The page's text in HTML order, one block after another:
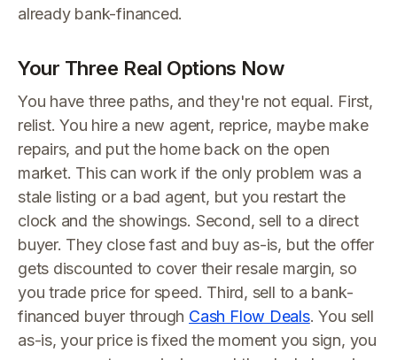
already bank-financed.
Your Three Real Options Now
You have three paths, and they're not equal. First,
relist. You hire a new agent, reprice, maybe make
repairs, and put the home back on the open
market. This can work if the only problem was a
stale listing or a bad agent, but you restart the
clock and the showings. Second, sell to a direct
buyer. They close fast and buy as-is, but the offer
gets discounted to cover their resale margin, so
you trade price for speed. Third, sell to a bank-
financed buyer through Cash Flow Deals. You sell
as-is, your price is fixed the moment you sign, you